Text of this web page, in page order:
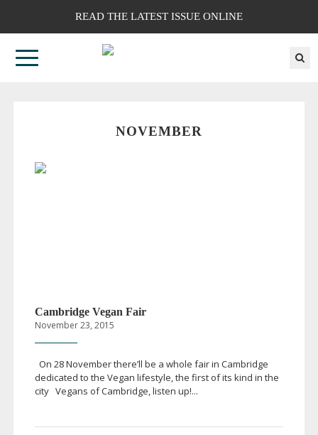
READ THE LATEST ISSUE ONLINE
NOVEMBER
Cambridge Vegan Fair
November 23, 2015
On 28 November there’ll be a whole fair in Cambridge
dedicated to the Vegan lifestyle, the first of its kind in the
city Vegans of Cambridge, listen up!...